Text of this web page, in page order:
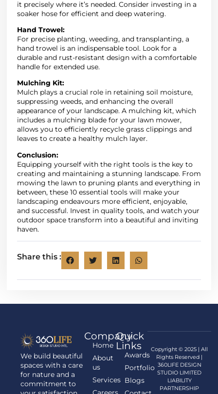
it precisely where it’s needed. Consider investing in a
soaker hose for efficient and deep watering.
Hand Trowel:
For precise planting, weeding, and transplanting, a
hand trowel is an indispensable tool. Look for a
durable and rust-resistant design with a comfortable
handle for extended use.
Mulching Kit:
Mulch plays a crucial role in retaining soil moisture,
suppressing weeds, and enhancing the overall
appearance of your landscape. A mulching kit, which
includes a mulching blade for your lawn mower,
allows you to efficiently recycle grass clippings and
leaves to create a healthy mulch layer.
Conclusion:
Equipping yourself with the right tools is the key to
creating and maintaining a stunning landscape. From
mowing the lawn to pruning plants and everything in
between, these 10 essential tools will make your
landscaping endeavours more efficient, enjoyable,
and successful. Invest in quality tools, and watch your
outdoor space transform into a beautiful and inviting
haven.
Share this :
We build beautiful
spaces with a care
for nature and a
commitment to
Company
Home
About
us
Services
Quick
Links
Awards
Portfolio
Blogs
Copyright © 2025 | All
Rights Reserved |
360LIFE DESIGN
STUDIO LIMITED
LIABILITY
PARTNERSHIP